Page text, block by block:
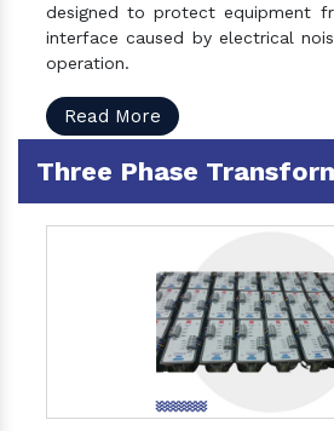
designed to protect equipment
interface caused by electrical
operation.
Read More
Three Phase